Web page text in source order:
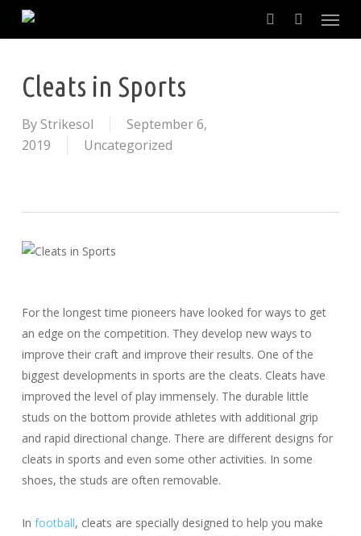
contentCleats in Sports
By Strikesol
September 6,
2019
Uncategorized
For the longest time pioneers have looked for ways to get
an edge on the competition. They develop new ways to
improve their craft and improve their results. One of the
biggest developments in sports are the cleats. Cleats have
improved the level of play immensely. The durable little
studs on the bottom provide athletes with additional grip
and rapid directional change. There are different designs for
cleats in sports and even some other activities. In some
shoes, the studs are often removable.
In football, cleats are specially designed to help you make